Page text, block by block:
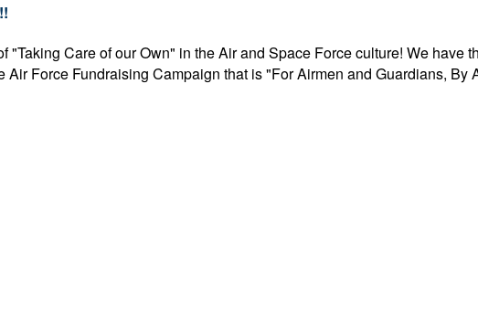
Care of our Own" in the Air and Space Force culture! We have
Force Fundraising Campaign that is "For Airmen and Guardians,